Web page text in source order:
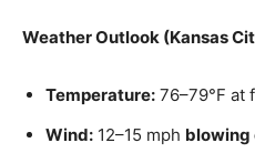
Weather Outlook (Kansas
Temperature: 76–79°F at
Wind: 12–15 mph blowing